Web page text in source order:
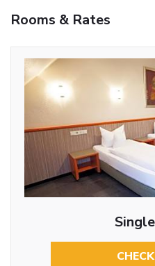
Rooms & Rates